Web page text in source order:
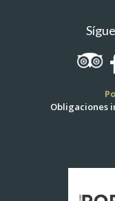
Obligaciones